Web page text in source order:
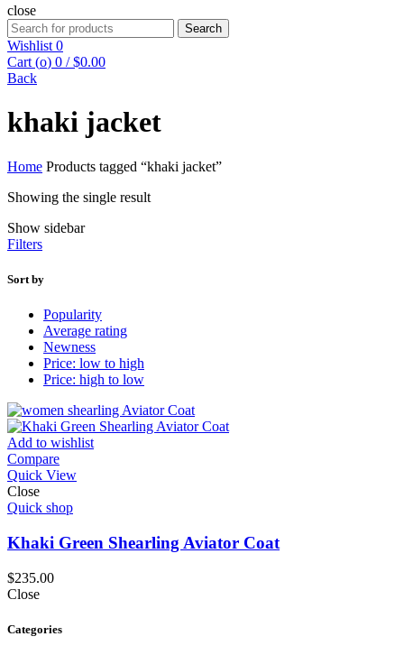
close
Search
for:
Search
Wishlist 0
Cart (o) 0 / $0.00
Back
khaki jacket
Home Products tagged “khaki jacket”
Showing the single result
Show sidebar
Filters
Sort by
Popularity
Average rating
Newness
Price: low to high
Price: high to low
Add to wishlist
Compare
Quick View
Close
Quick shop
Khaki Green Shearling Aviator Coat
$235.00
Close
Categories